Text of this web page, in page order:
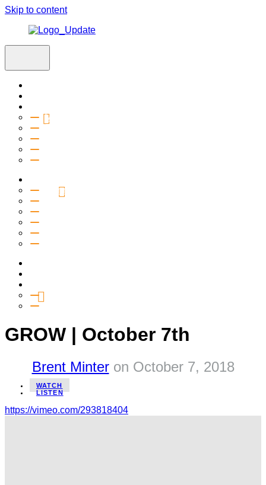
Skip to content
Vision & Values
Beliefs
Connection Groups
Kids
GROW | October 7th
Brent Minteron October 7, 2018
WATCH
LISTEN
https://vimeo.com/293818404